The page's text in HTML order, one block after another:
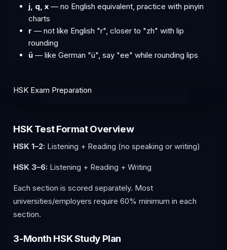
j, q, x — no English equivalent, practice with pinyin
charts
r — not like English "r", closer to "zh" with lip
rounding
ü — like German "ü", say "ee" while rounding lips
HSK Exam Preparation
HSK Test Format Overview
HSK 1–2: Listening + Reading (no speaking or writing)
HSK 3–6: Listening + Reading + Writing
Each section is scored separately. Most
universities/employers require 60% minimum in each
section.
3-Month HSK Study Plan